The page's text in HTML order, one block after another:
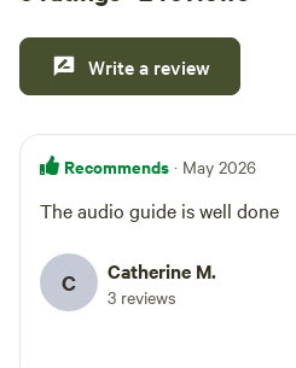
Write a review
Recommends · May 2026
The audio guide is well done
C Catherine M.
3 reviews